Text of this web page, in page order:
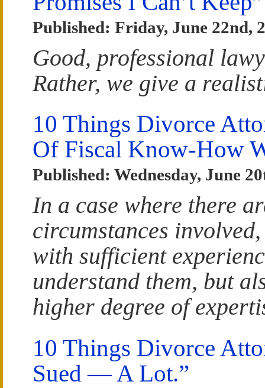
Published: Friday, June 22nd,
Good, professional
Rather, we give a
10 Things Divorce
Of Fiscal Know-How
Published: Wednesday, June
In a case where there
circumstances
with sufficient
understand them, but
higher degree of
10 Things Divorce
Sued — A Lot.”